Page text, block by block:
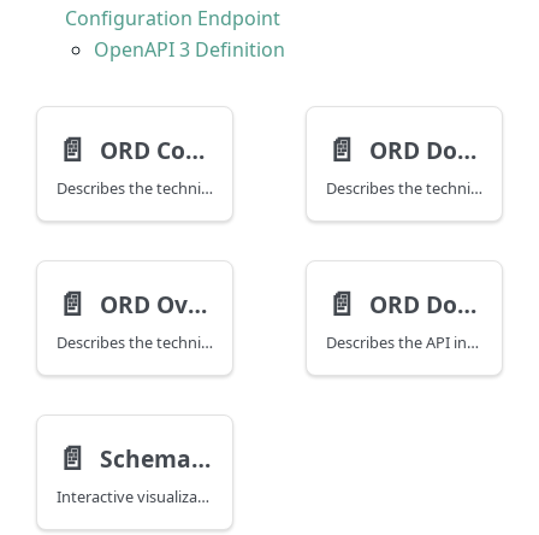
Configuration Endpoint
OpenAPI 3 Definition
📄️ ORD Configuration
Describes the technical interface / schema for ORD Configuration.
📄️ ORD Document
Describes the technical interface / schema for ORD Document.
📄️ ORD Overlay
Describes the technical interface / schema for the ORD Overlay (alpha), used to patch ORD resources and their resource definitions.
📄️ ORD Document API
Describes the API interface for the ORD Document API as an OpenAPI Definition.
📄️ Schema Explorer
Interactive visualization of the ORD JSON Schemas